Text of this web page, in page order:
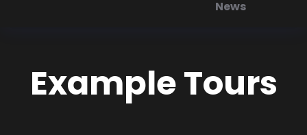
News
Example Tours